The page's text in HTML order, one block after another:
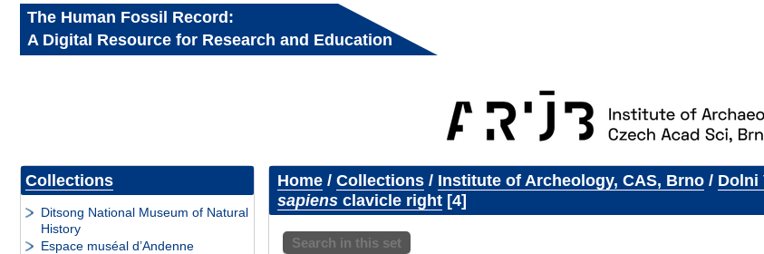
The Human Fossil Record:
A Digital Resource for Research and Education
Collections
Ditsong National Museum of Natural
History
Espace muséal d’Andenne
Home/ Collections/ Institute of Archeology, CAS, Brno/ Dolni
sapiensclavicle right 4
Search in this set